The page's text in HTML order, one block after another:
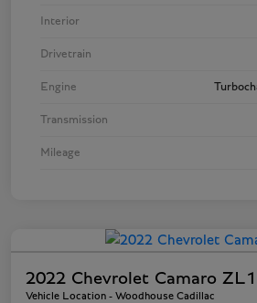
Interior
Drivetrain
Engine
Transmission
Mileage
2022 Chevrolet Camaro ZL1
Vehicle Location - Woodhouse Cadillac